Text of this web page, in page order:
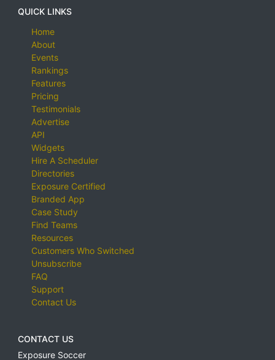
QUICK LINKS
Home
About
Events
Rankings
Features
Pricing
Testimonials
Advertise
API
Widgets
Hire A Scheduler
Directories
Exposure Certified
Branded App
Case Study
Find Teams
Resources
Customers Who Switched
Unsubscribe
FAQ
Support
Contact Us
CONTACT US
Exposure Soccer